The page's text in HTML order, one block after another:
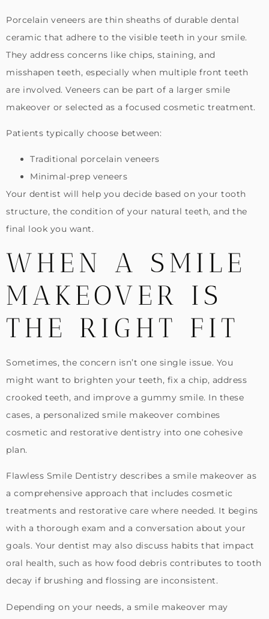
Porcelain veneers are thin sheaths of durable dental
ceramic that adhere to the visible teeth in your smile.
They address concerns like chips, staining, and
misshapen teeth, especially when multiple front teeth
are involved. Veneers can be part of a larger smile
makeover or selected as a focused cosmetic treatment.
Patients typically choose between:
Traditional porcelain veneers
Minimal-prep veneers
Your dentist will help you decide based on your tooth
structure, the condition of your natural teeth, and the
final look you want.
WHEN A SMILE
MAKEOVER IS
THE RIGHT FIT
Sometimes, the concern isn’t one single issue. You
might want to brighten your teeth, fix a chip, address
crooked teeth, and improve a gummy smile. In these
cases, a personalized smile makeover combines
cosmetic and restorative dentistry into one cohesive
plan.
Flawless Smile Dentistry describes a smile makeover as
a comprehensive approach that includes cosmetic
treatments and restorative care where needed. It begins
with a thorough exam and a conversation about your
goals. Your dentist may also discuss habits that impact
oral health, such as how food debris contributes to tooth
decay if brushing and flossing are inconsistent.
Depending on your needs, a smile makeover may